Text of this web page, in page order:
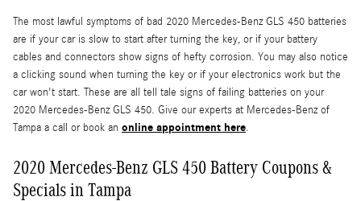
The most lawful symptoms of bad 2020 Mercedes-Benz GLS 450 batteries
are if your car is slow to start after turning the key, or if your battery
cables and connectors show signs of hefty corrosion. You may also notice
a clicking sound when turning the key or if your electronics work but the
car won't start. These are all tell tale signs of failing batteries on your
2020 Mercedes-Benz GLS 450. Give our experts at Mercedes-Benz of
Tampa a call or book an online appointment here.
2020 Mercedes-Benz GLS 450 Battery Coupons &
Specials in Tampa